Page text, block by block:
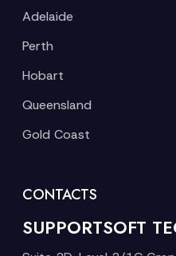
Adelaide
Perth
Hobart
Queensland
Gold Coast
CONTACTS
SUPPORTSOFT